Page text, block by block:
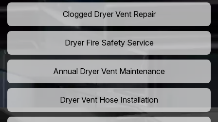
Clogged Dryer Vent Repair
Dryer Fire Safety Service
Annual Dryer Vent Maintenance
Dryer Vent Hose Installation